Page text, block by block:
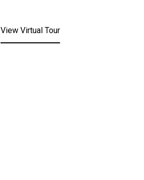
View Virtual Tour